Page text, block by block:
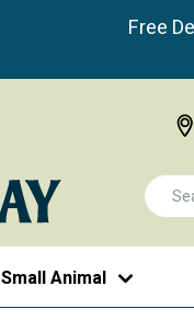
Free
Small Animal